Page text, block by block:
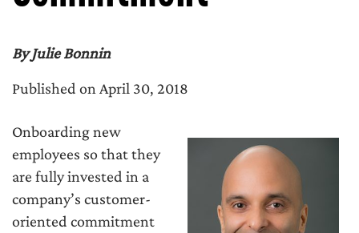
By Julie Bonnin
Published on April 30, 2018
Onboarding new
employees so that they
are fully invested in a
company’s customer-
oriented commitment